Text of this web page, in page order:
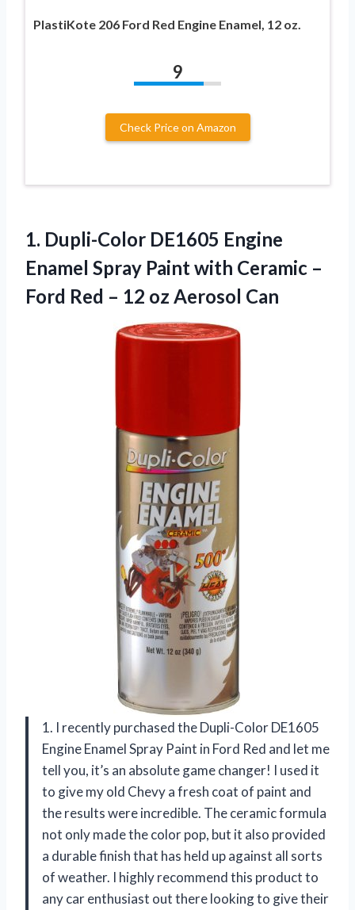
PlastiKote 206 Ford Red Engine Enamel, 12 oz.
9
Check Price on Amazon
1. Dupli-Color DE1605 Engine
Enamel Spray Paint with Ceramic –
Ford Red – 12 oz Aerosol Can
1. I recently purchased the Dupli-Color DE1605
Engine Enamel Spray Paint in Ford Red and let me
tell you, it’s an absolute game changer! I used it
to give my old Chevy a fresh coat of paint and
the results were incredible. The ceramic formula
not only made the color pop, but it also provided
a durable finish that has held up against all sorts
of weather. I highly recommend this product to
any car enthusiast out there looking to give their